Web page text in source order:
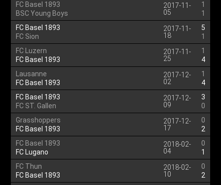
FC Basel 1893
BSC Young Boys
2017-11-
05
1
1
FC Basel 1893
FC Sion
2017-11-
18
5
1
FC Luzern
FC Basel 1893
2017-11-
25
1
4
Lausanne
FC Basel 1893
2017-12-
02
1
4
FC Basel 1893
FC ST. Gallen
2017-12-
09
3
0
Grasshoppers
FC Basel 1893
2017-12-
17
0
2
FC Basel 1893
FC Lugano
2018-02-
04
0
1
FC Thun
FC Basel 1893
2018-02-
10
0
2